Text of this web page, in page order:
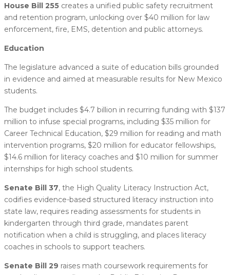
House Bill 255 creates a unified public safety recruitment
and retention program, unlocking over $40 million for law
enforcement, fire, EMS, detention and public attorneys.
Education
The legislature advanced a suite of education bills grounded
in evidence and aimed at measurable results for New Mexico
students.
The budget includes $4.7 billion in recurring funding with $137
million to infuse special programs, including $35 million for
Career Technical Education, $29 million for reading and math
intervention programs, $20 million for educator fellowships,
$14.6 million for literacy coaches and $10 million for summer
internships for high school students.
Senate Bill 37, the High Quality Literacy Instruction Act,
codifies evidence-based structured literacy instruction into
state law, requires reading assessments for students in
kindergarten through third grade, mandates parent
notification when a child is struggling, and places literacy
coaches in schools to support teachers.
Senate Bill 29 raises math coursework requirements for